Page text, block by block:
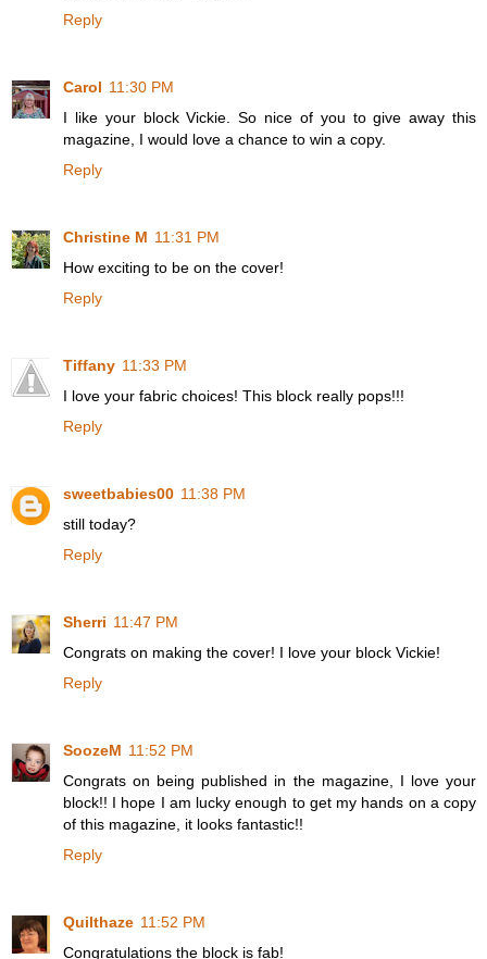
Reply
Carol 11:30 PM
I like your block Vickie. So nice of you to give away this
magazine, I would love a chance to win a copy.
Reply
Christine M 11:31 PM
How exciting to be on the cover!
Reply
Tiffany 11:33 PM
I love your fabric choices! This block really pops!!!
Reply
sweetbabies00 11:38 PM
still today?
Reply
Sherri 11:47 PM
Congrats on making the cover! I love your block Vickie!
Reply
SoozeM 11:52 PM
Congrats on being published in the magazine, I love your
block!! I hope I am lucky enough to get my hands on a copy
of this magazine, it looks fantastic!!
Reply
Quilthaze 11:52 PM
Congratulations the block is fab!